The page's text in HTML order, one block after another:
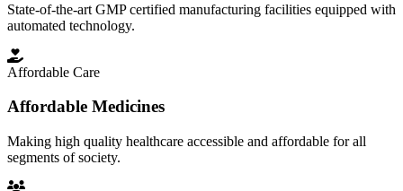
State-of-the-art GMP certified manufacturing facilities equipped with
automated technology.
Affordable Care
Affordable Medicines
Making high quality healthcare accessible and affordable for all
segments of society.